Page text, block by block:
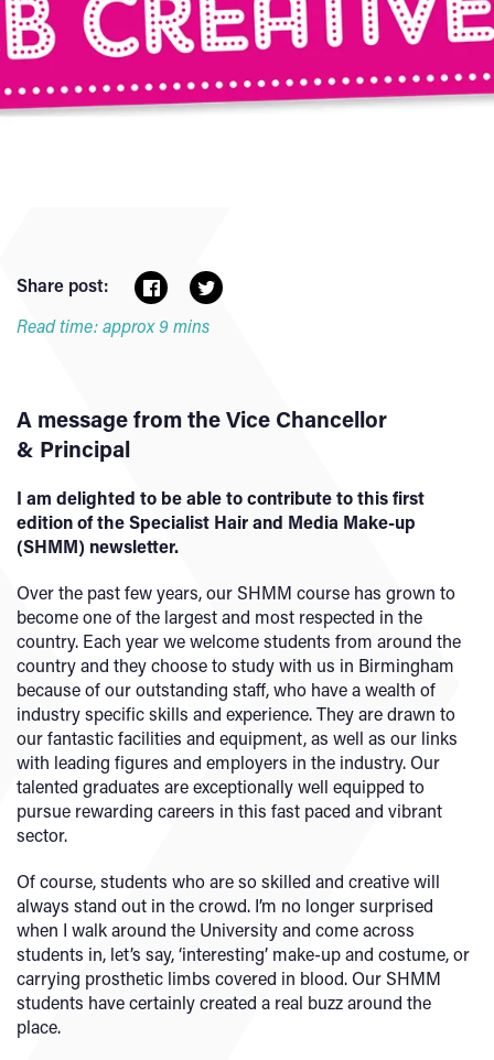
Share post:
Read time: approx 9 mins
A message from the Vice Chancellor
& Principal
I am delighted to be able to contribute to this first
edition of the Specialist Hair and Media Make-up
(SHMM) newsletter.
Over the past few years, our SHMM course has grown to
become one of the largest and most respected in the
country. Each year we welcome students from around the
country and they choose to study with us in Birmingham
because of our outstanding staff, who have a wealth of
industry specific skills and experience. They are drawn to
our fantastic facilities and equipment, as well as our links
with leading figures and employers in the industry. Our
talented graduates are exceptionally well equipped to
pursue rewarding careers in this fast paced and vibrant
sector.
Of course, students who are so skilled and creative will
always stand out in the crowd. I’m no longer surprised
when I walk around the University and come across
students in, let’s say, ‘interesting’ make-up and costume, or
carrying prosthetic limbs covered in blood. Our SHMM
students have certainly created a real buzz around the
place.